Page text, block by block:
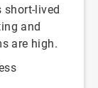
short-lived
and
are high.